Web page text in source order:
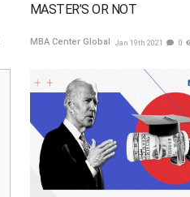
MASTER’S OR NOT
MBA Center Global Jan 19th 2021 0